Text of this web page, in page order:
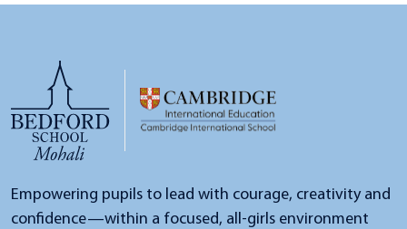
Empowering pupils to lead with courage, creativity and
confidence—within a focused, all-girls environment